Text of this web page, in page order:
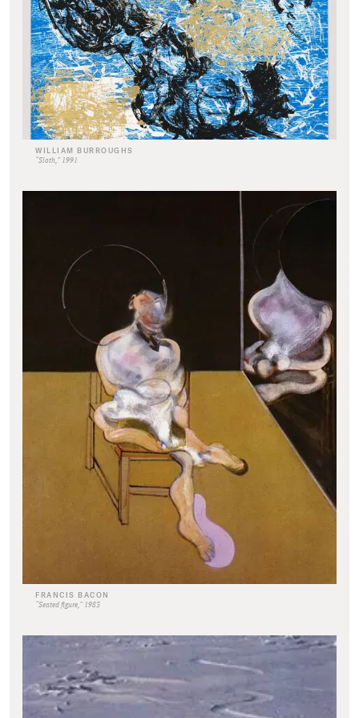
WILLIAM BURROUGHS
“Sloth,” 1991
FRANCIS BACON
“Seated figure,” 1983